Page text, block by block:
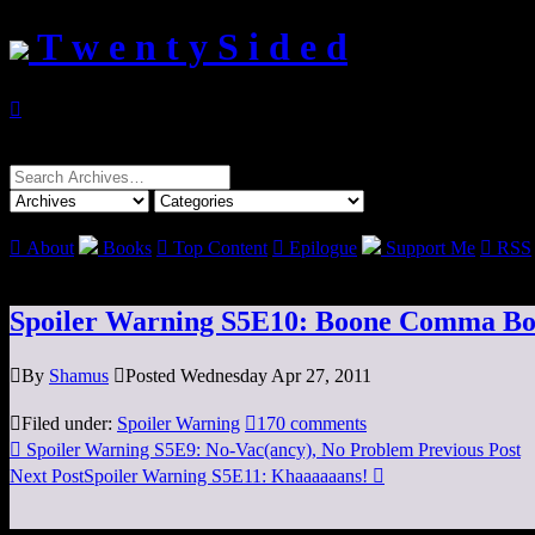
T w e n t y S i d e d

Search
for:
 About Books  Top Content  Epilogue Support Me  RSS
Spoiler Warning S5E10: Boone Comma
By Shamus Posted Wednesday Apr 27, 2011
Filed under: Spoiler Warning 170 comments
 Spoiler Warning S5E9: No-Vac(ancy), No Problem Previous Post
Next PostSpoiler Warning S5E11: Khaaaaaans! 